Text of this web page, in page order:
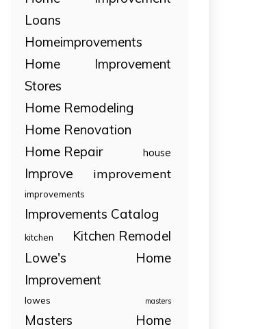
Loans
Homeimprovements
Home Improvement
Stores
Home Remodeling
Home Renovation
Home Repair
house
Improve improvement
improvements
Improvements Catalog
kitchen
Kitchen Remodel
Lowe's Home
Improvement
lowes masters
Masters Home